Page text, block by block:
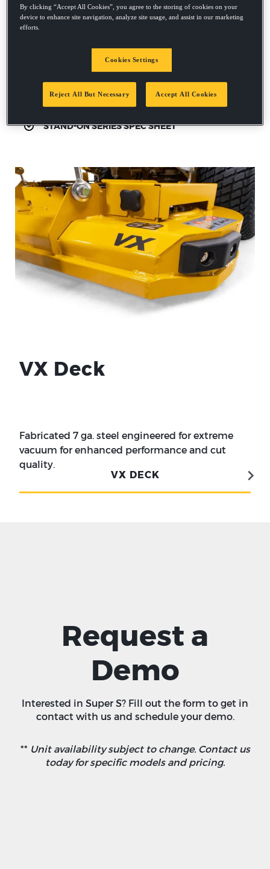
Up to 9 mph
5-year / 500 hour limited warranty
Request a demo
STAND-ON SERIES SPEC SHEET
VX Deck
Fabricated 7 ga. steel engineered for extreme
vacuum for enhanced performance and cut
quality.
VX DECK
Request a
Demo
Interested in Super S? Fill out the form to get in
contact with us and schedule your demo.
** Unit availability subject to change. Contact us
today for specific models and pricing.
By clicking “Accept All Cookies”, you agree to the storing of cookies on your
device to enhance site navigation, analyze site usage, and assist in our marketing
efforts.
Cookies Settings
Reject All But Necessary Accept All Cookies